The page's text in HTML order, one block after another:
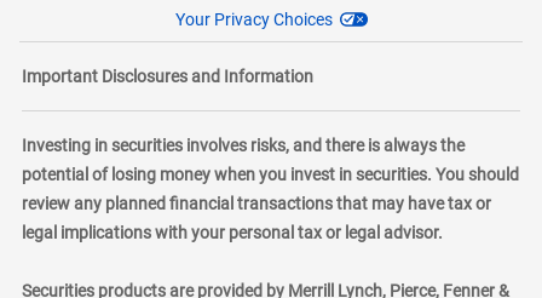
Your Privacy Choices
Important Disclosures and Information
Investing in securities involves risks, and there is always the
potential of losing money when you invest in securities. You should
review any planned financial transactions that may have tax or
legal implications with your personal tax or legal advisor.
Securities products are provided by Merrill Lynch, Pierce, Fenner &